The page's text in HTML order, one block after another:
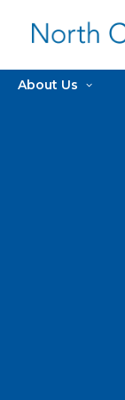
About Us